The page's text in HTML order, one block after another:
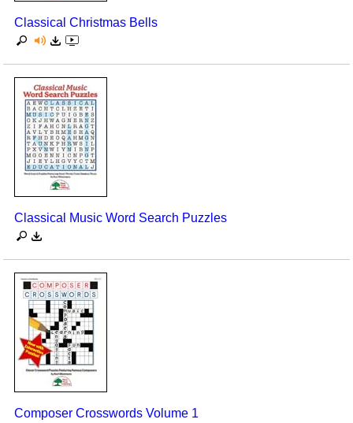
Classical Christmas Bells
Classical Music Word Search Puzzles
Composer Crosswords Volume 1